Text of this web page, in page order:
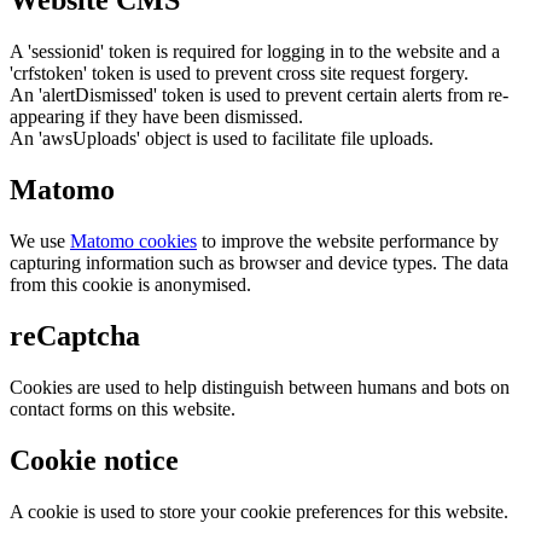
A 'sessionid' token is required for logging in to the website and a
'crfstoken' token is used to prevent cross site request forgery.
An 'alertDismissed' token is used to prevent certain alerts from re-
appearing if they have been dismissed.
An 'awsUploads' object is used to facilitate file uploads.
Matomo
We use Matomo cookies to improve the website performance by
capturing information such as browser and device types. The data
from this cookie is anonymised.
reCaptcha
Cookies are used to help distinguish between humans and bots on
contact forms on this website.
Cookie notice
A cookie is used to store your cookie preferences for this website.